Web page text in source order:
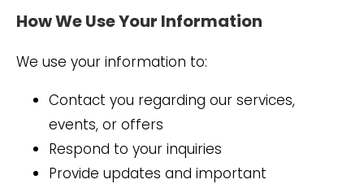
How We Use Your Information
We use your information to:
Contact you regarding our services,
events, or offers
Respond to your inquiries
Provide updates and important